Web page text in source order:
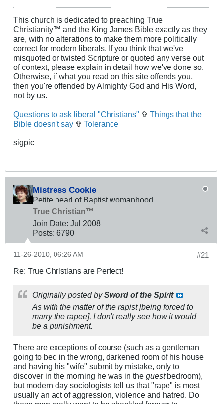
This church is dedicated to preaching True
Christianity™ and the King James Bible exactly as they
are, with no alterations to make them more politically
correct for modern liberals. If you think that we've
misquoted or twisted Scripture or quoted any verse out
of context, please explain in detail how we've done so.
Otherwise, if what you read on this site offends you,
then you're offended by Almighty God and His Word,
not by us.
Questions to ask liberal "Christians" ✞ Things that the
Bible doesn't say ✞ Tolerance
sigpic
Mistress Cookie
Petite pearl of Baptist womanhood
True Christian™
Join Date: Jul 2008
Posts: 6790
#21
11-26-2010, 06:26 AM
Re: True Christians are Perfect!
Originally posted bySword of the Spirit
As with the matter of the rapist [being forced to
marry the rapee], I don't really see how it would
be a punishment.
There are exceptions of course (such as a gentleman
going to bed in the wrong, darkened room of his house
and having his "wife" submit by mistake, only to
discover in the morning he was in the guestbedroom),
but modern day sociologists tell us that "rape" is most
usually an act of aggression, violence and hatred. Do